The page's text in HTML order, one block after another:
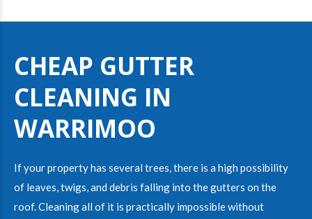
CHEAP GUTTER
CLEANING IN
WARRIMOO
If your property has several trees, there is a high possibility
of leaves, twigs, and debris falling into the gutters on the
roof. Cleaning all of it is practically impossible without